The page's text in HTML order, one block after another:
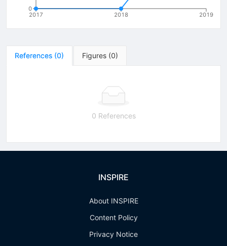
2017 2018 2019
0
References (0) Figures (0)
0 References
INSPIRE
About INSPIRE
Content Policy
Privacy Notice